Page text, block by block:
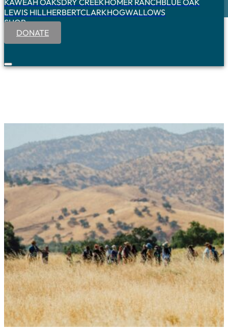
KAWEAH OAKSDRY CREEKHOMER RANCHBLUE OAK
LEWIS HILLHERBERTCLARKHOGWALLOWS
SHOP
DONATE